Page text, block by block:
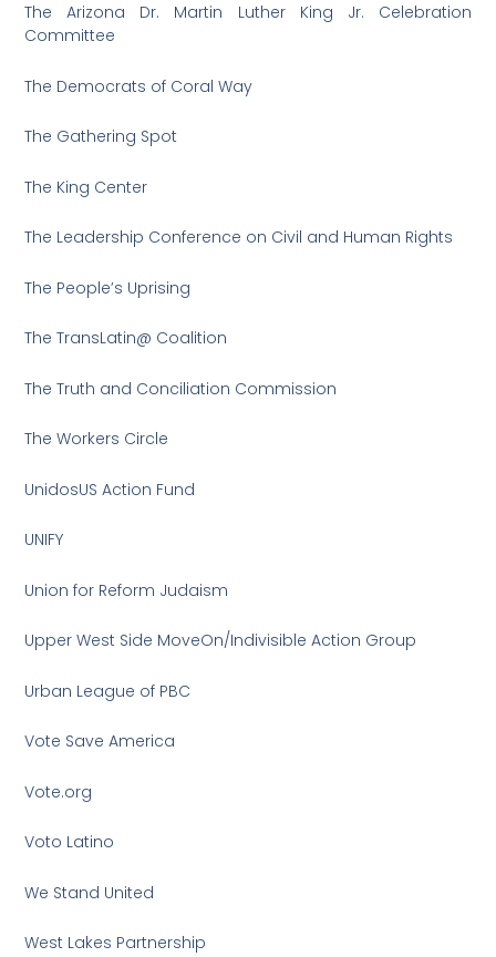
The Arizona Dr. Martin Luther King Jr. Celebration
Committee
The Democrats of Coral Way
The Gathering Spot
The King Center
The Leadership Conference on Civil and Human Rights
The People’s Uprising
The TransLatin@ Coalition
The Truth and Conciliation Commission
The Workers Circle
UnidosUS Action Fund
UNIFY
Union for Reform Judaism
Upper West Side MoveOn/Indivisible Action Group
Urban League of PBC
Vote Save America
Vote.org
Voto Latino
We Stand United
West Lakes Partnership